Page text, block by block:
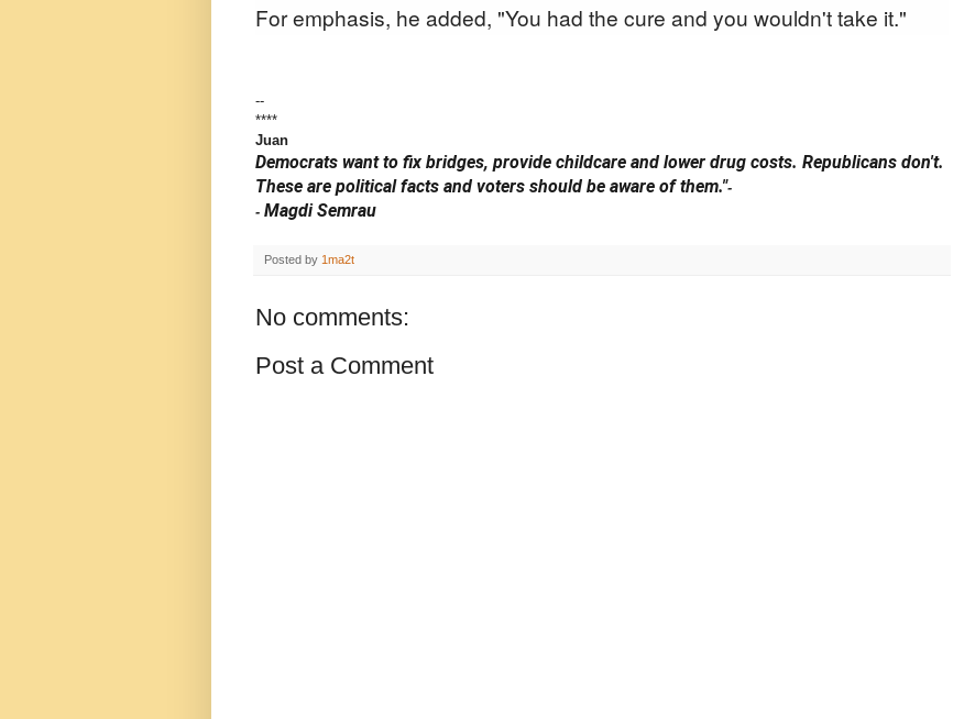
For emphasis, he added, "You had the cure and you wouldn't take it."
--
****
Juan
Democrats want to fix bridges, provide childcare and lower drug costs. Republicans don't.
These are political facts and voters should be aware of them."-
- Magdi Semrau
Posted by 1ma2t
No comments:
Post a Comment